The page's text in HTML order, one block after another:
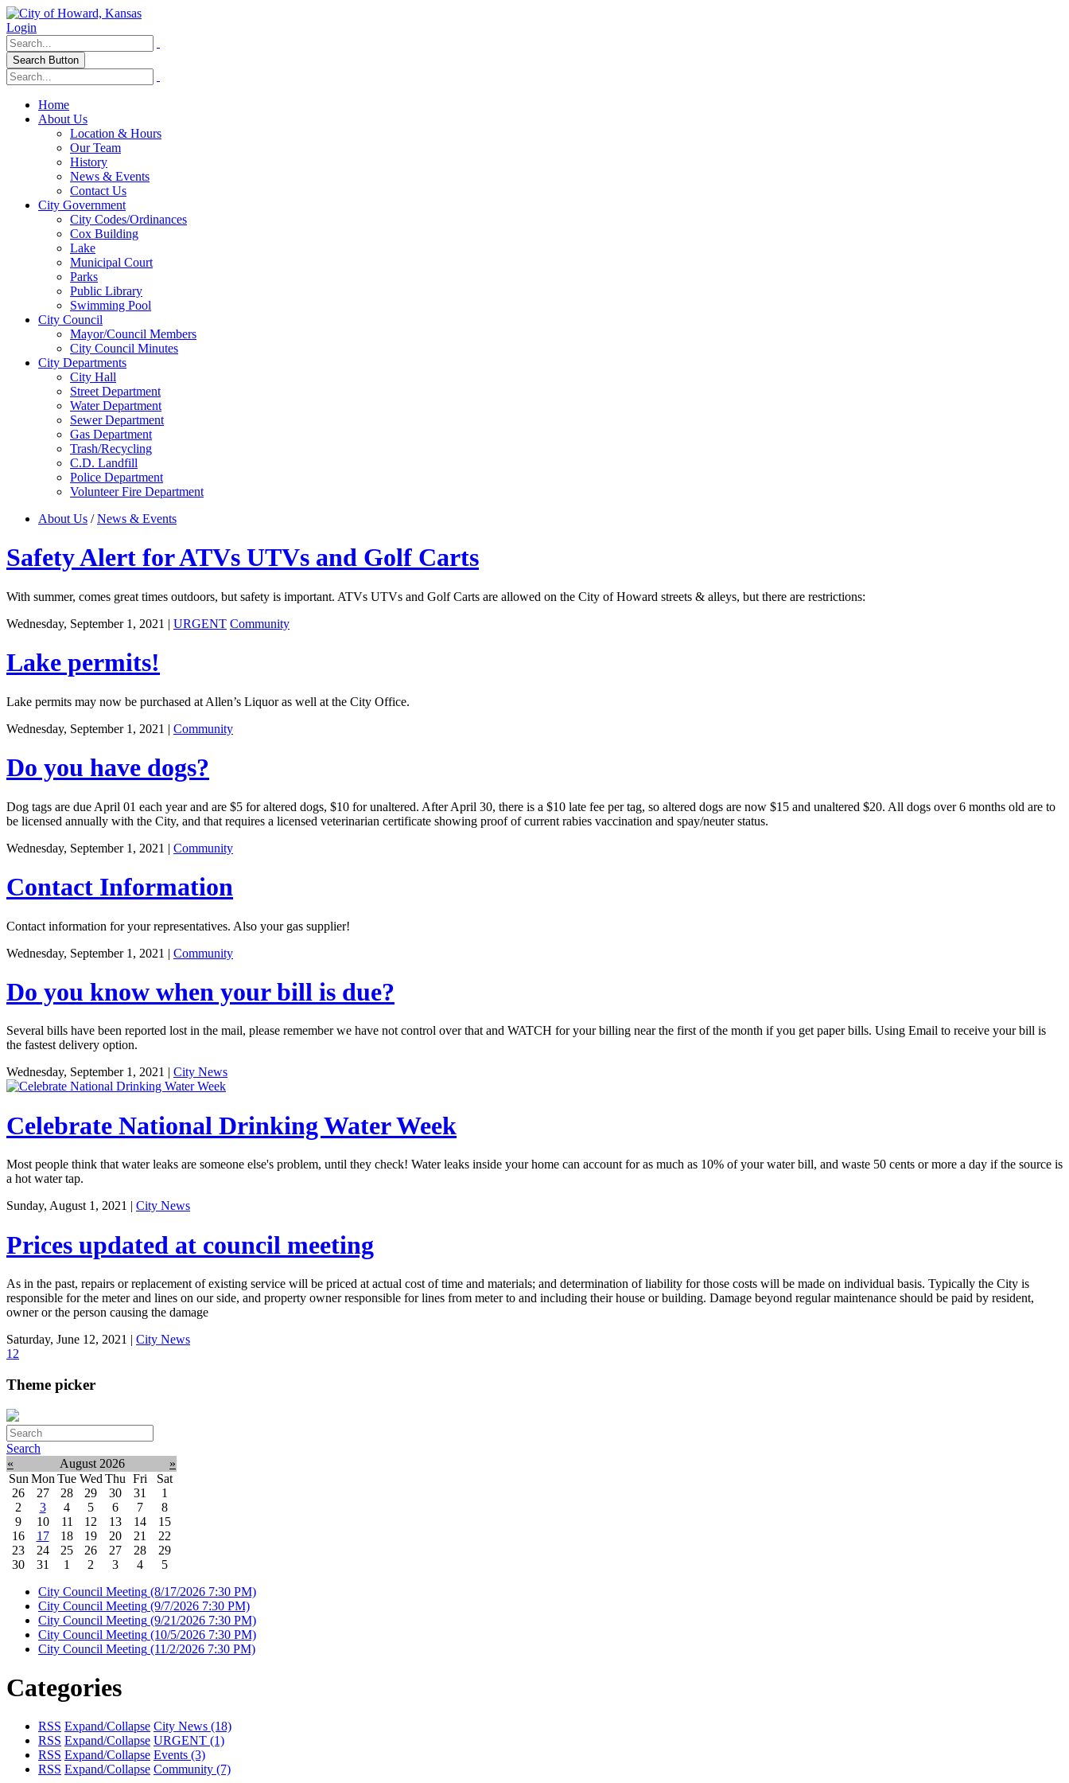
Login
Search Button
Home
About Us
Location & Hours
Our Team
History
News & Events
Contact Us
City Government
City Codes/Ordinances
Cox Building
Lake
Municipal Court
Parks
Public Library
Swimming Pool
City Council
Mayor/Council Members
City Council Minutes
City Departments
City Hall
Street Department
Water Department
Sewer Department
Gas Department
Trash/Recycling
C.D. Landfill
Police Department
Volunteer Fire Department
About Us /News & Events
Safety Alert for ATVs UTVs and Golf Carts
With summer, comes great times outdoors, but safety is important. ATVs UTVs and Golf Carts are allowed on the City of Howard streets & alleys, but there are restrictions:
Wednesday, September 1, 2021 | URGENT Community
Lake permits!
Lake permits may now be purchased at Allen’s Liquor as well at the City Office.
Wednesday, September 1, 2021 | Community
Do you have dogs?
Dog tags are due April 01 each year and are $5 for altered dogs, $10 for unaltered. After April 30, there is a $10 late fee per tag, so altered dogs are now $15 and unaltered $20. All dogs over 6 months old are to
be licensed annually with the City, and that requires a licensed veterinarian certificate showing proof of current rabies vaccination and spay/neuter status.
Wednesday, September 1, 2021 | Community
Contact Information
Contact information for your representatives. Also your gas supplier!
Wednesday, September 1, 2021 | Community
Do you know when your bill is due?
Several bills have been reported lost in the mail, please remember we have not control over that and WATCH for your billing near the first of the month if you get paper bills. Using Email to receive your bill is
the fastest delivery option.
Wednesday, September 1, 2021 | City News
Celebrate National Drinking Water Week
Most people think that water leaks are someone else's problem, until they check! Water leaks inside your home can account for as much as 10% of your water bill, and waste 50 cents or more a day if the source is
a hot water tap.
Sunday, August 1, 2021 | City News
Prices updated at council meeting
As in the past, repairs or replacement of existing service will be priced at actual cost of time and materials; and determination of liability for those costs will be made on individual basis. Typically the City is
responsible for the meter and lines on our side, and property owner responsible for lines from meter to and including their house or building. Damage beyond regular maintenance should be paid by resident,
owner or the person causing the damage
Saturday, June 12, 2021 | City News
1 2
Theme picker
Search
«
August 2026
»
Sun Mon Tue Wed Thu Fri
Sat
26
27 28 29 30 31
1
2
3 4 5 6 7
8
9
10 11 12 13 14
15
16
17 18 19 20 21
22
23
24 25 26 27 28
29
30
31 1 2 3 4
5
City Council Meeting (8/17/2026 7:30 PM)
City Council Meeting (9/7/2026 7:30 PM)
City Council Meeting (9/21/2026 7:30 PM)
City Council Meeting (10/5/2026 7:30 PM)
City Council Meeting (11/2/2026 7:30 PM)
Categories
RSS Expand/Collapse City News (18)
RSS Expand/Collapse URGENT (1)
RSS Expand/Collapse Events (3)
RSS Expand/Collapse Community (7)